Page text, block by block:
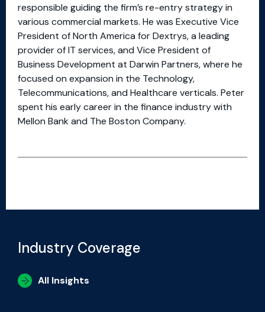
responsible guiding the firm’s re-entry strategy in
various commercial markets. He was Executive Vice
President of North America for Dextrys, a leading
provider of IT services, and Vice President of
Business Development at Darwin Partners, where he
focused on expansion in the Technology,
Telecommunications, and Healthcare verticals. Peter
spent his early career in the finance industry with
Mellon Bank and The Boston Company.
Industry Coverage
All Insights